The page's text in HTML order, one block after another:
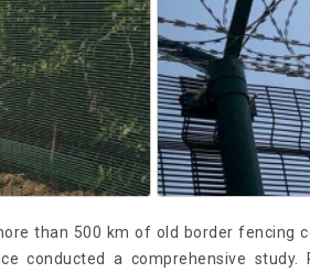
than 500 km of old border fencing
conducted a comprehensive